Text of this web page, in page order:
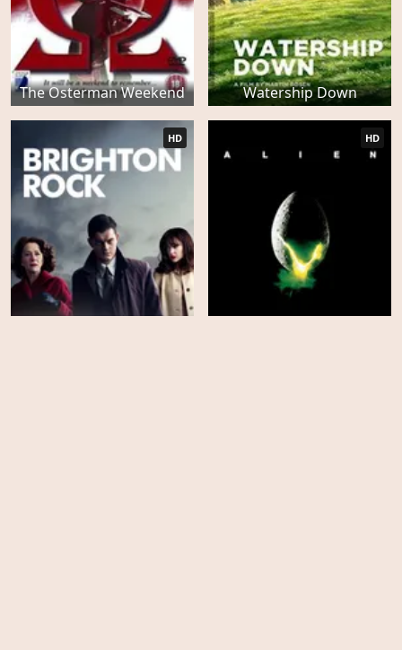
The Osterman Weekend Watership Down
HD HD